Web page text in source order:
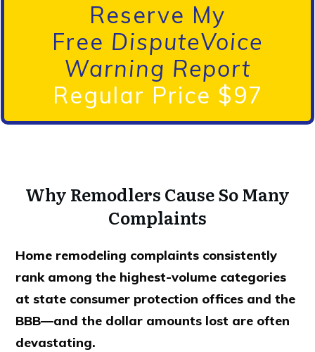
Reserve My
Free DisputeVoice
Warning Report
Regular Price $97
Why Remodlers Cause So Many
Complaints
Home remodeling complaints consistently
rank among the highest-volume categories
at state consumer protection offices and the
BBB—and the dollar amounts lost are often
devastating.